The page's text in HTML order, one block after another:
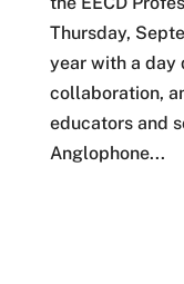
Thursday,
year with a day
collaboration,
educators and
Anglophone...